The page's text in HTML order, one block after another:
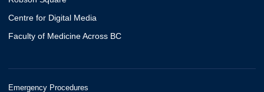
Centre for Digital Media
Faculty of Medicine Across BC
Emergency Procedures